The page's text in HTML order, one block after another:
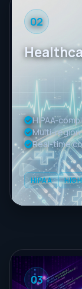
02
HIPAA-
Multi-region
Real-time
HIPAA
03